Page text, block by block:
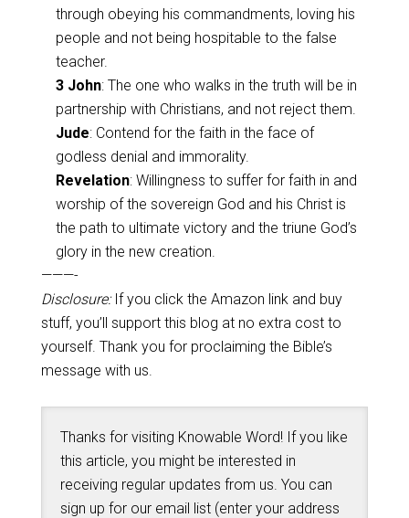
through obeying his commandments, loving his
people and not being hospitable to the false
teacher.
3 John: The one who walks in the truth will be in
partnership with Christians, and not reject them.
Jude: Contend for the faith in the face of
godless denial and immorality.
Revelation: Willingness to suffer for faith in and
worship of the sovereign God and his Christ is
the path to ultimate victory and the triune God’s
glory in the new creation.
———-
Disclosure:If you click the Amazon link and buy
stuff, you’ll support this blog at no extra cost to
yourself. Thank you for proclaiming the Bible’s
message with us.
Thanks for visiting Knowable Word! If you like
this article, you might be interested in
receiving regular updates from us. You can
sign up for our email list (enter your address